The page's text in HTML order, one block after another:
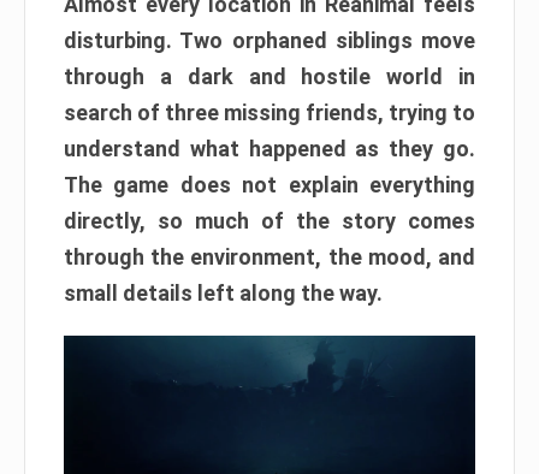
disturbing. Two orphaned siblings move
through a dark and hostile world in
search of three missing friends, trying to
understand what happened as they go.
The game does not explain everything
directly, so much of the story comes
through the environment, the mood, and
small details left along the way.